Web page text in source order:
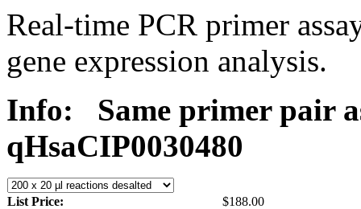
Real-time PCR primer
gene expression analysis.
Info:
Same primer pair
qHsaCIP0030480
List Price:
$188.00